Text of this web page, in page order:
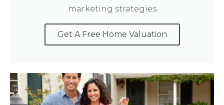
marketing strategies
Get A Free Home Valuation